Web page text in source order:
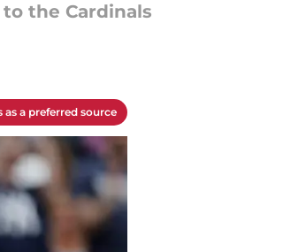
the Cardinals
as a preferred source